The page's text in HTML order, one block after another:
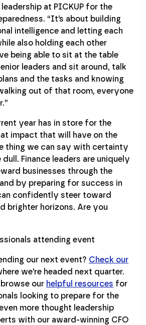
at PICKUP for the
“It’s about building
intelligence and letting each
also holding each other
being able to sit at the table
leaders and sit around, talk
and the tasks and knowing
out of that room, everyone
year has in store for the
impact that will have on the
thing we can say with certainty
Finance leaders are uniquely
businesses through the
by preparing for success in
confidently steer toward
brighter horizons. Are you
our next event? Check our
we're headed next quarter.
our helpful resources for
looking to prepare for the
more thought leadership
with our award-winning CFO